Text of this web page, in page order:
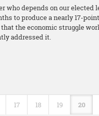
who depends on our elected
to produce a nearly 17-
the economic struggle
addressed it.
17 18 19 20